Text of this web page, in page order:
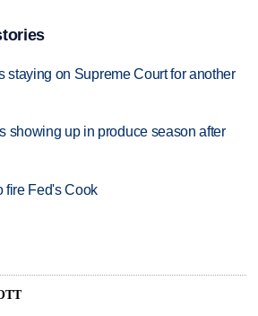
staying on Supreme Court for another
showing up in produce season after
fire Fed's Cook